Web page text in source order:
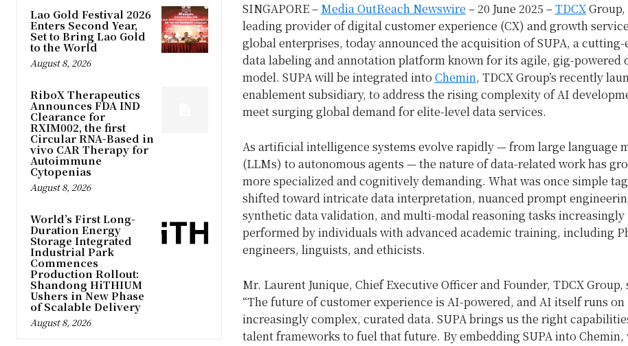
Lao Gold Festival 2026
Enters Second Year,
Set to Bring Lao Gold
to the World
August 8, 2026
RiboX Therapeutics
Announces FDA IND
Clearance for
RXIM002, the first
Circular RNA-Based in
vivo CAR Therapy for
Autoimmune
Cytopenias
August 8, 2026
World’s First Long-
Duration Energy
Storage Integrated
Industrial Park
Commences
Production Rollout:
Shandong HiTHIUM
Ushers in New Phase
of Scalable Delivery
August 8, 2026
SINGAPORE – Media OutReach Newswire – 20 June 2025 –TDCXGroup,
leading provider of digital customer experience (CX) and growth
global enterprises, today announced the acquisition of SUPA, a cutting-
data labeling and annotation platform known for its agile, gig-powered
model. SUPA will be integrated into Chemin, TDCX Group’s recently
enablement subsidiary, to address the rising complexity of AI
meet surging global demand for elite-level data services.
As artificial intelligence systems evolve rapidly — from large language
(LLMs) to autonomous agents — the nature of data-related work has
more specialized and cognitively demanding. What was once simple
shifted toward intricate data interpretation, nuanced prompt
synthetic data validation, and multi-modal reasoning tasks increasingly
performed by individuals with advanced academic training, including
engineers, linguists, and ethicists.
Mr. Laurent Junique, Chief Executive Officer and Founder, TDCX Group,
“The future of customer experience is AI-powered, and AI itself runs on
increasingly complex, curated data. SUPA brings us the right
talent frameworks to fuel that future. By embedding SUPA into Chemin,